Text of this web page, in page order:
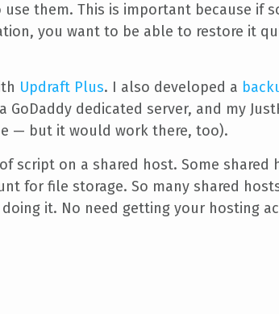
them. This is important because if
you want to be able to restore it
Updraft Plus. I also developed a
dedicated server, and my
— but it would work there, too).
script on a shared host. Some
for file storage. So many shared
doing it. No need getting your hosting